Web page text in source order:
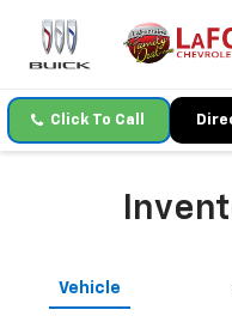
Click To Call
Vehicle